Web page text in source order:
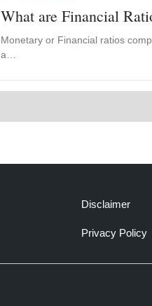
What are Financial
Monetary or Financial ratios
a…
Disclaimer
Privacy Policy